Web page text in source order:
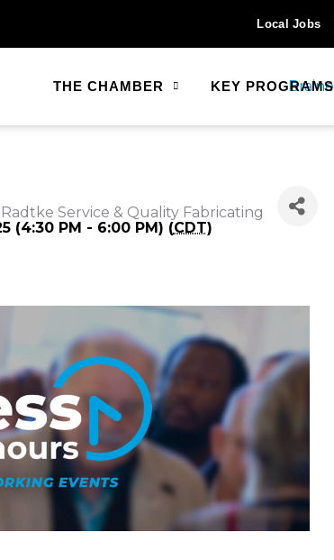
Local Jobs
THE CHAMBER KEY PROGRAMS
Service & Quality Fabricating
(4:30 PM - 6:00 PM) (CDT)